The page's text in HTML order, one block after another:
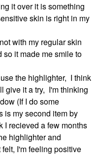
it over it is something
skin is right in my
with my regular skin
it made me smile to
the highlighter, I think
give it a try, I'm thinking
(If I do some
is my second item by
I recieved a few months
highlighter and
I'm feeling positive